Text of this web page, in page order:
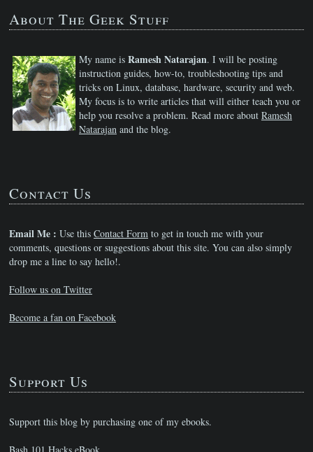
About The Geek Stuff
My name is Ramesh Natarajan. I will be posting
instruction guides, how-to, troubleshooting tips and
tricks on Linux, database, hardware, security and web.
My focus is to write articles that will either teach you or
help you resolve a problem. Read more about Ramesh
Natarajan and the blog.
Contact Us
Email Me : Use this Contact Form to get in touch me with your
comments, questions or suggestions about this site. You can also simply
drop me a line to say hello!.
Follow us on Twitter
Become a fan on Facebook
Support Us
Support this blog by purchasing one of my ebooks.